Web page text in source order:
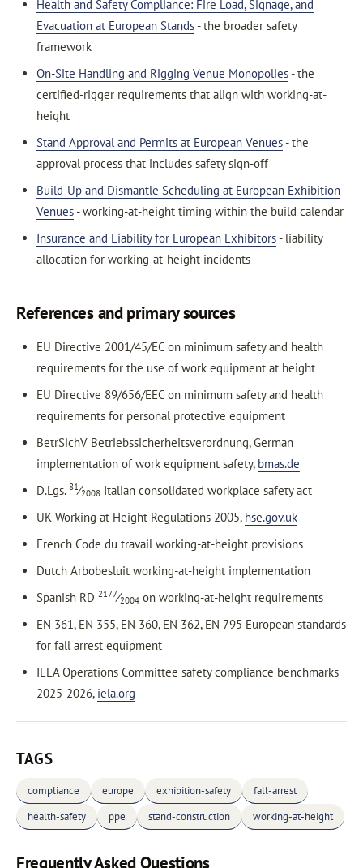
Health and Safety Compliance: Fire Load, Signage, and
Evacuation at European Stands- the broader safety
framework
On-Site Handling and Rigging Venue Monopolies- the
certified-rigger requirements that align with working-at-
height
Stand Approval and Permits at European Venues- the
approval process that includes safety sign-off
Build-Up and Dismantle Scheduling at European Exhibition
Venues- working-at-height timing within the build calendar
Insurance and Liability for European Exhibitors- liability
allocation for working-at-height incidents
References and primary sources
EU Directive 2001/45/EC on minimum safety and health
requirements for the use of work equipment at height
EU Directive 89/656/EEC on minimum safety and health
requirements for personal protective equipment
BetrSichV Betriebssicherheitsverordnung, German
implementation of work equipment safety, bmas.de
D.Lgs. 81⁄2008 Italian consolidated workplace safety act
UK Working at Height Regulations 2005, hse.gov.uk
French Code du travail working-at-height provisions
Dutch Arbobesluit working-at-height implementation
Spanish RD 2177⁄2004 on working-at-height requirements
EN 361, EN 355, EN 360, EN 362, EN 795 European standards
for fall arrest equipment
IELA Operations Committee safety compliance benchmarks
2025-2026, iela.org
TAGS
compliance europe exhibition-safety
fall-arrest
health-safety
ppe stand-construction working-at-height
Frequently Asked Questions